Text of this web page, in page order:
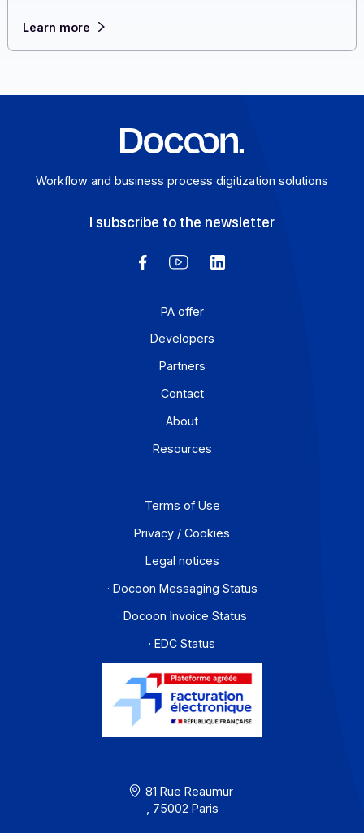
Learn more
Workflow and business process digitization solutions
I subscribe to the newsletter
PA offer
Developers
Contact
About
Resources
Privacy / Cookies
Legal notices
· Docoon Messaging Status
· EDC Status